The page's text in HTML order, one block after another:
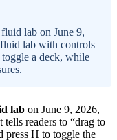
lab on June 9,
fluid lab with controls
a deck, while
lab on June 9, 2026,
readers to “drag to
press H to toggle the